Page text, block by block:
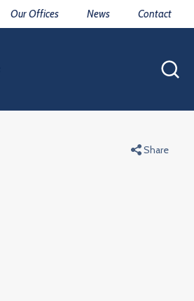
Our Offices News Contact
Share